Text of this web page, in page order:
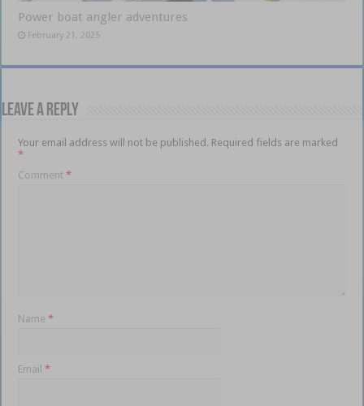
Power boat angler adventures
February 21, 2025
Leave a Reply
Your email address will not be published. Required fields are marked
*
Comment*
Name*
Email*